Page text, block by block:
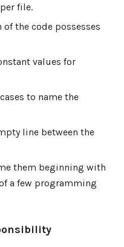
file.
the code possesses
values for
to name the
line between the
them beginning with
a few programming